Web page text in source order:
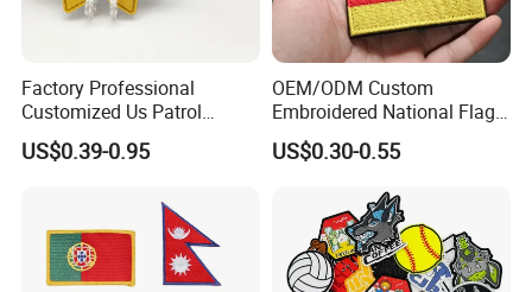
Factory Professional
Customized Us Patrol
Officer State Hospitals
Uniform PVC Rubber Patch
Badges Loop and Hook in
China
US$0.39-0.95
OEM/ODM Custom
Embroidered National Flag
Patch with Velcro Tactical
Morale Badges for Clothing
US$0.30-0.55